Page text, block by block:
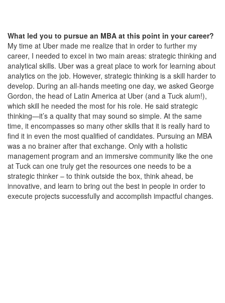
What led you to pursue an MBA at this point in your career?
My time at Uber made me realize that in order to further my
career, I needed to excel in two main areas: strategic thinking and
analytical skills. Uber was a great place to work for learning about
analytics on the job. However, strategic thinking is a skill harder to
develop. During an all-hands meeting one day, we asked George
Gordon, the head of Latin America at Uber (and a Tuck alum!),
which skill he needed the most for his role. He said strategic
thinking—it’s a quality that may sound so simple. At the same
time, it encompasses so many other skills that it is really hard to
find it in even the most qualified of candidates. Pursuing an MBA
was a no brainer after that exchange. Only with a holistic
management program and an immersive community like the one
at Tuck can one truly get the resources one needs to be a
strategic thinker – to think outside the box, think ahead, be
innovative, and learn to bring out the best in people in order to
execute projects successfully and accomplish impactful changes.